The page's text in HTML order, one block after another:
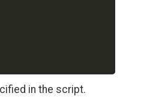
in the script.